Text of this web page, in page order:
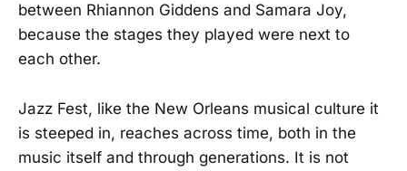
between Rhiannon Giddens and Samara Joy,
because the stages they played were next to
each other.
Jazz Fest, like the New Orleans musical culture it
is steeped in, reaches across time, both in the
music itself and through generations. It is not